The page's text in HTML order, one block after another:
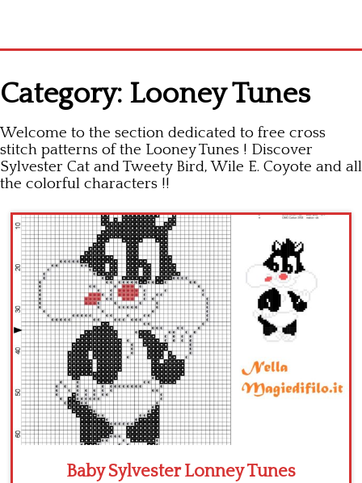
Latest patterns
Alphabet
Children
Thun
Category: Looney Tunes
Welcome to the section dedicated to free cross
stitch patterns of the Looney Tunes ! Discover
Sylvester Cat and Tweety Bird, Wile E. Coyote and all
the colorful characters !!
Baby Sylvester Lonney Tunes